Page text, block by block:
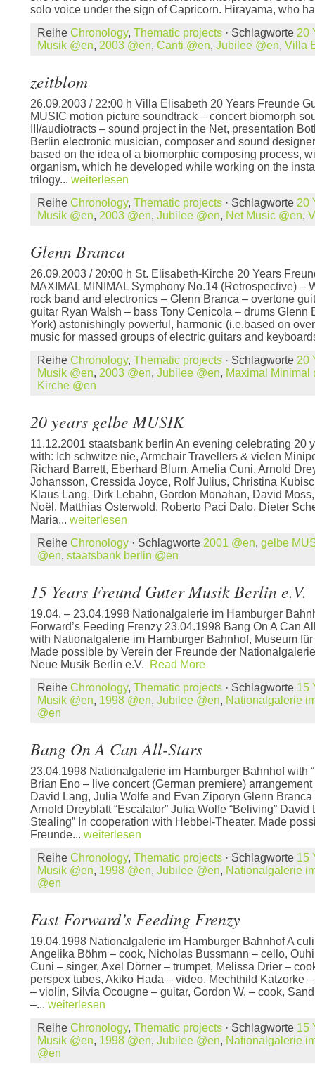
solo voice under the sign of Capricorn. Hirayama, who
Reihe Chronology, Thematic projects · Schlagworte 20
Musik @en, 2003 @en, Canti @en, Jubilee @en, Villa
zeitblom
26.09.2003 / 22:00 h Villa Elisabeth 20 Years Freunde
MUSIC motion picture soundtrack – concert biomorph
III/audiotracts – sound project in the Net, presentation
Berlin electronic musician, composer and sound
based on the idea of a biomorphic composing process,
organism, which he developed while working on the
trilogy... weiterlesen
Reihe Chronology, Thematic projects · Schlagworte 20
Musik @en, 2003 @en, Jubilee @en, Net Music @en,
Glenn Branca
26.09.2003 / 20:00 h St. Elisabeth-Kirche 20 Years
MAXIMAL MINIMAL Symphony No.14 (Retrospective) –
rock band and electronics – Glenn Branca – overtone
guitar Ryan Walsh – bass Tony Cenicola – drums Glenn
York) astonishingly powerful, harmonic (i.e.based on
music for massed groups of electric guitars and
Reihe Chronology, Thematic projects · Schlagworte 20
Musik @en, 2003 @en, Jubilee @en, Maximal Minimal
Kirche @en
20 years gelbe MUSIK
11.12.2001 staatsbank berlin An evening celebrating 20
with: Ich schwitze nie, Armchair Travellers & vielen
Richard Barrett, Eberhard Blum, Amelia Cuni, Arnold
Johansson, Cressida Joyce, Rolf Julius, Christina
Klaus Lang, Dirk Lebahn, Gordon Monahan, David
Noël, Matthias Osterwold, Roberto Paci Dalo, Dieter
Maria... weiterlesen
Reihe Chronology · Schlagworte 2001 @en, gelbe
@en, staatsbank berlin @en
15 Years Freund Guter Musik Berlin e.V.
19.04. – 23.04.1998 Nationalgalerie im Hamburger
Forward’s Feeding Frenzy 23.04.1998 Bang On A Can
with Nationalgalerie im Hamburger Bahnhof, Museum
Made possible by Verein der Freunde der
Neue Musik Berlin e.V.
Read More
Reihe Chronology, Thematic projects · Schlagworte 15
Musik @en, 1998 @en, Jubilee @en, Nationalgalerie
@en
Bang On A Can All-Stars
23.04.1998 Nationalgalerie im Hamburger Bahnhof with
Brian Eno – live concert (German premiere)
David Lang, Julia Wolfe and Evan Ziporyn Glenn Branca
Arnold Dreyblatt “Escalator” Julia Wolfe “Beliving” David
Stealing” In cooperation with Hebbel-Theater. Made
Freunde... weiterlesen
Reihe Chronology, Thematic projects · Schlagworte 15
Musik @en, 1998 @en, Jubilee @en, Nationalgalerie
@en
Fast Forward’s Feeding Frenzy
19.04.1998 Nationalgalerie im Hamburger Bahnhof A
Angelika Böhm – cook, Nicholas Bussmann – cello,
Cuni – singer, Axel Dörner – trumpet, Melissa Drier –
perspex tubes, Akiko Hada – video, Mechthild Katzorke
– violin, Silvia Ocougne – guitar, Gordon W. – cook,
–... weiterlesen
Reihe Chronology, Thematic projects · Schlagworte 15
Musik @en, 1998 @en, Jubilee @en, Nationalgalerie
@en